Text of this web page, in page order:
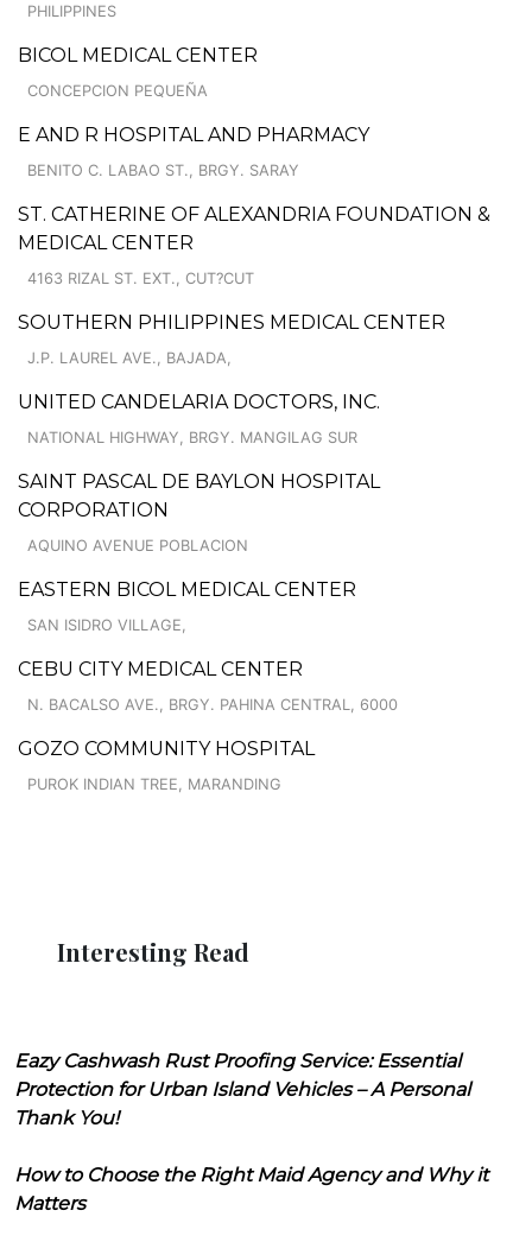
PHILIPPINES
BICOL MEDICAL CENTER
CONCEPCION PEQUEÑA
E AND R HOSPITAL AND PHARMACY
BENITO C. LABAO ST., BRGY. SARAY
ST. CATHERINE OF ALEXANDRIA FOUNDATION &
MEDICAL CENTER
4163 RIZAL ST. EXT., CUT?CUT
SOUTHERN PHILIPPINES MEDICAL CENTER
J.P. LAUREL AVE., BAJADA,
UNITED CANDELARIA DOCTORS, INC.
NATIONAL HIGHWAY, BRGY. MANGILAG SUR
SAINT PASCAL DE BAYLON HOSPITAL
CORPORATION
AQUINO AVENUE POBLACION
EASTERN BICOL MEDICAL CENTER
SAN ISIDRO VILLAGE,
CEBU CITY MEDICAL CENTER
N. BACALSO AVE., BRGY. PAHINA CENTRAL, 6000
GOZO COMMUNITY HOSPITAL
PUROK INDIAN TREE, MARANDING
Interesting Read
Eazy Cashwash Rust Proofing Service: Essential
Protection for Urban Island Vehicles – A Personal
Thank You!
How to Choose the Right Maid Agency and Why it
Matters